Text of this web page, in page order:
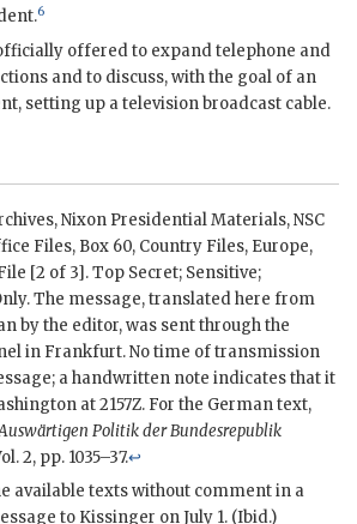
6
offered to expand telephone and
and to discuss, with the goal of an
setting up a television broadcast cable.
Nixon Presidential Materials,NSC
Files, Box 60, Country Files, Europe,
[2 of 3]. Top Secret; Sensitive;
The message, translated here from
by the editor, was sent through the
in Frankfurt. No time of transmission
a handwritten note indicates that it
at 2157Z. For the German text,
Politik der Bundesrepublik
2, pp. 1035–37.↩
available texts without comment in a
to Kissinger on July 1. (Ibid.)